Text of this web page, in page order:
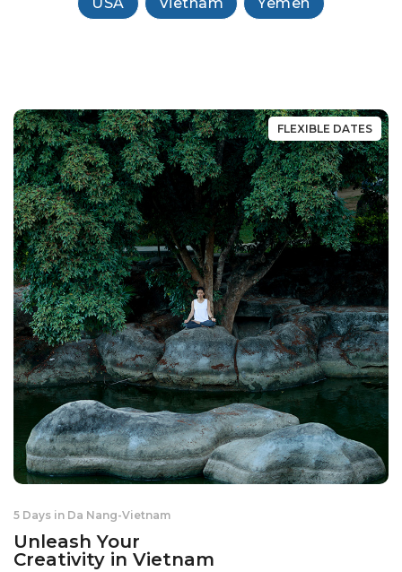
USA Vietnam Yemen
FLEXIBLE DATES
5 Days in Da Nang-Vietnam
Unleash Your
Creativity in Vietnam